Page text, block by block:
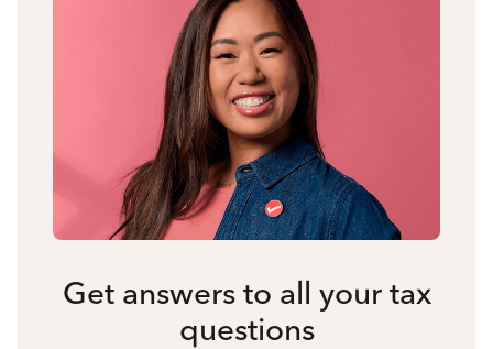
Get answers to all your tax
questions